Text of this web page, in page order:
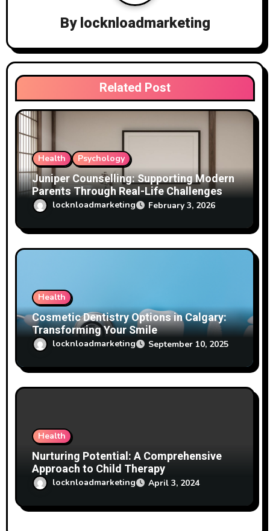
t
i
o
n
Bylocknloadmarketing
Related Post
Health Psychology
Juniper Counselling: Supporting Modern
Parents Through Real-Life Challenges
locknloadmarketing February 3, 2026
Health
Cosmetic Dentistry Options in Calgary:
Transforming Your Smile
locknloadmarketing September 10, 2025
Health
Nurturing Potential: A Comprehensive
Approach to Child Therapy
locknloadmarketing April 3, 2024